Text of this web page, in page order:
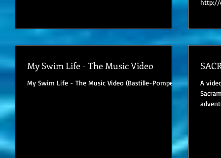
http://
My Swim Life - The Music Video
My Swim Life - The Music Video (Bastille-Pompeii)
A